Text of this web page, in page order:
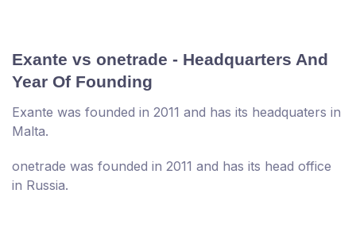
Exante vs onetrade - Headquarters And
Year Of Founding
Exante was founded in 2011 and has its headquaters in
Malta.
onetrade was founded in 2011 and has its head office
in Russia.